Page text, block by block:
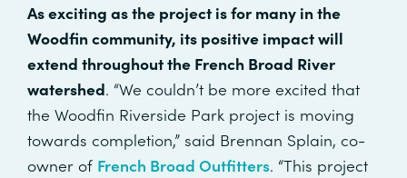
As exciting as the project is for many in the
Woodfin community, its positive impact will
extend throughout the French Broad River
watershed. “We couldn’t be more excited that
the Woodfin Riverside Park project is moving
towards completion,” said Brennan Splain, co-
owner of French Broad Outfitters. “This project